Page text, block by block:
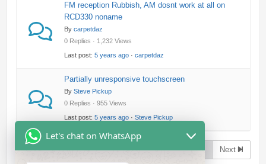
FM reception Rubbish, AM dosnt work at all on
RCD330 noname
By carpetdaz
0 Replies · 1,232 Views
Last post: 5 years ago· carpetdaz
Partially unresponsive touchscreen
By Steve Pickup
0 Replies · 955 Views
Last post: 5 years ago· Steve Pickup
Page 1 of 2 Next
Let's chat on WhatsApp